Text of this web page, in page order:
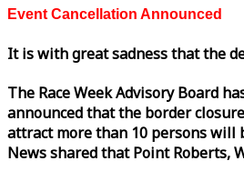
Event Cancellation Announced
It is with great sadness that the
The RaceWeekAdvisory Board
announced that the border
attract more than 10 persons will
News shared that Point Roberts,